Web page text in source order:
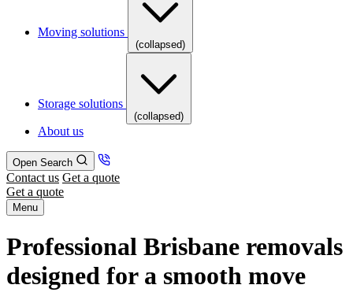
Moving solutions
(collapsed)
Storage solutions
(collapsed)
About us
Open Search
Contact us Get a quote
Get a quote
Menu
Professional Brisbane removals
designed for a smooth move